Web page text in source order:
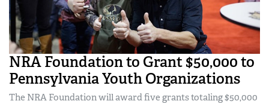
NRA Foundation to Grant $50,000 to
Pennsylvania Youth Organizations
The NRA Foundation will award five grants totaling $50,000